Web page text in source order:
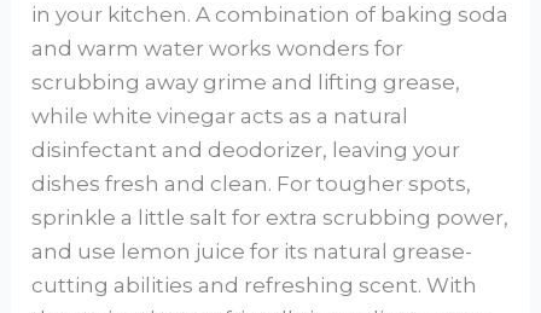
in your kitchen. A combination of baking soda
and warm water works wonders for
scrubbing away grime and lifting grease,
while white vinegar acts as a natural
disinfectant and deodorizer, leaving your
dishes fresh and clean. For tougher spots,
sprinkle a little salt for extra scrubbing power,
and use lemon juice for its natural grease-
cutting abilities and refreshing scent. With